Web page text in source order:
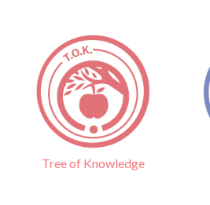
Tree of Knowledge